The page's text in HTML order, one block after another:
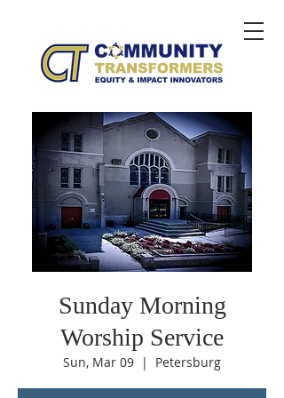
Sunday Morning
Worship Service
Sun, Mar 09
  |
Petersburg